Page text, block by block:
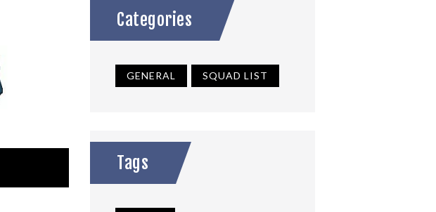
Categories
GENERAL SQUAD LIST
Tags